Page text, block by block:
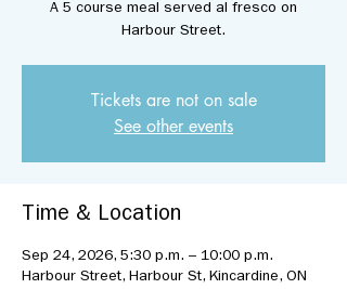
A 5 course meal served al fresco on
Harbour Street.
Tickets are not on sale
See other events
Time & Location
Sep 24, 2026, 5:30 p.m. – 10:00 p.m.
Harbour Street, Harbour St, Kincardine, ON